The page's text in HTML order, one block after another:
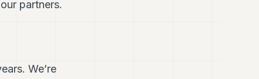
partners.
We’re